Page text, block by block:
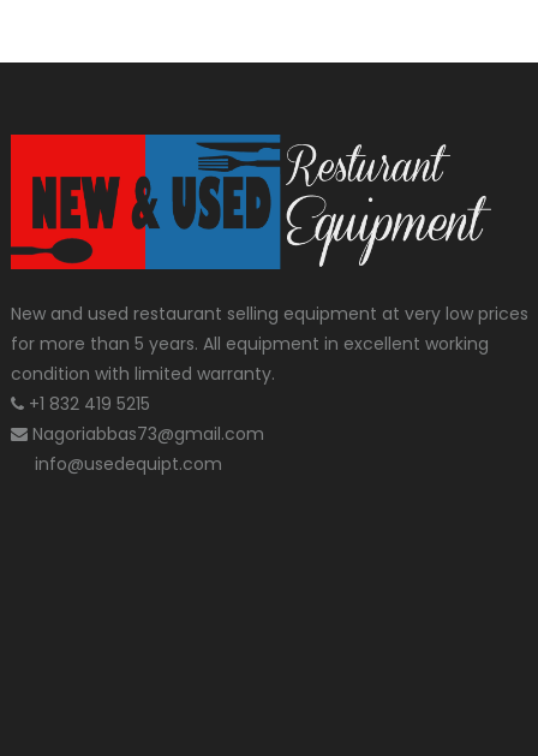
New and used restaurant selling equipment at very low prices
for more than 5 years. All equipment in excellent working
condition with limited warranty.
+1 832 419 5215
Nagoriabbas73@gmail.com
info@usedequipt.com